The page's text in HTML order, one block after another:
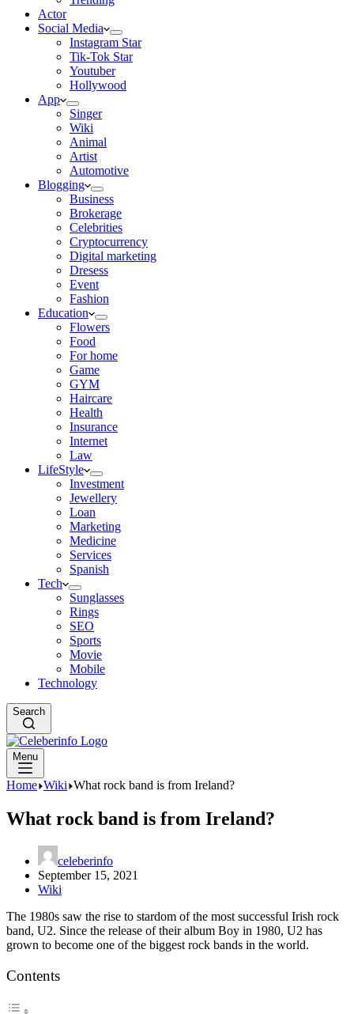
Actor
Social Media
Instagram Star
Tik-Tok Star
Youtuber
Hollywood
App
Singer
Wiki
Animal
Artist
Automotive
Blogging
Business
Brokerage
Celebrities
Cryptocurrency
Digital marketing
Dresess
Event
Fashion
Education
Flowers
Food
For home
Game
GYM
Haircare
Health
Insurance
Internet
Law
LifeStyle
Investment
Jewellery
Loan
Marketing
Medicine
Services
Spanish
Tech
Sunglasses
Rings
SEO
Sports
Movie
Mobile
Technology
Search
Menu
Home Wiki What rock band is from Ireland?
What rock band is from Ireland?
celeberinfo
September 15, 2021
Wiki
The 1980s saw the rise to stardom of the most successful Irish rock
band, U2. Since the release of their album Boy in 1980, U2 has
grown to become one of the biggest rock bands in the world.
Contents